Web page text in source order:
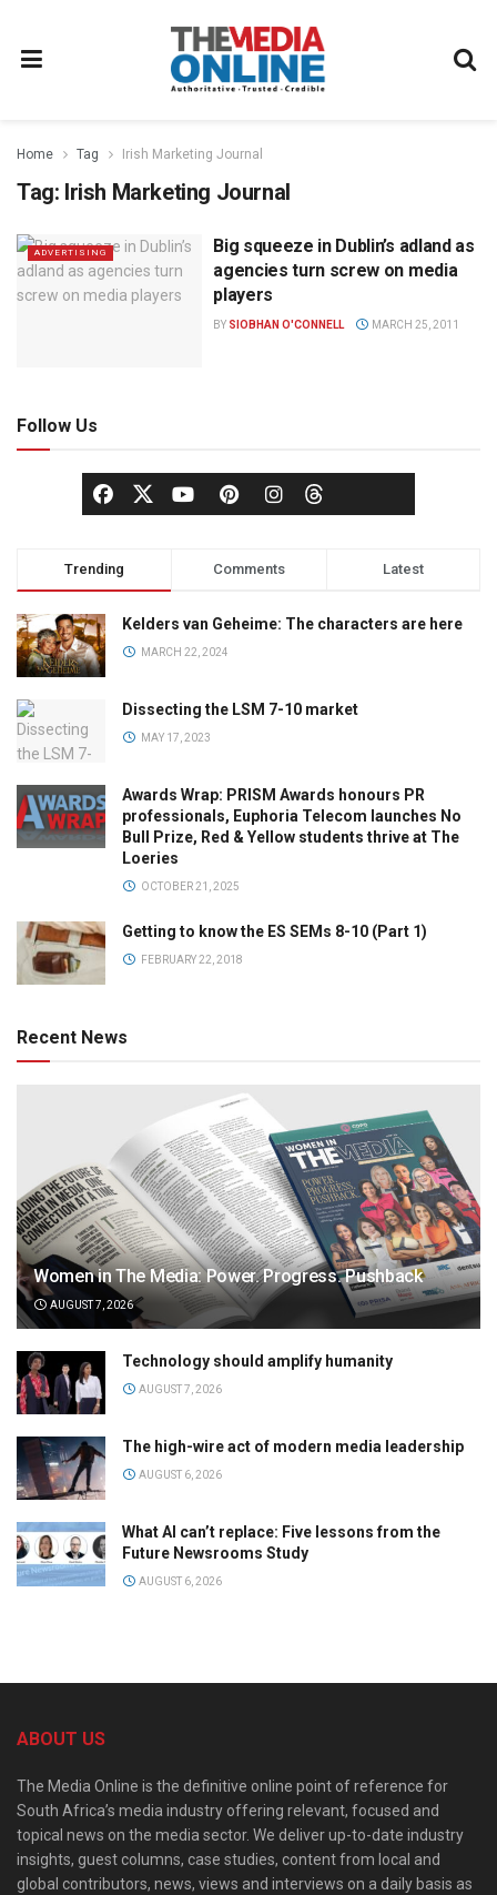
Home Tag Irish Marketing Journal
Tag: Irish Marketing Journal
ADVERTISING
Big squeeze in Dublin’s adland as
agencies turn screw on media
players
BY SIOBHAN O'CONNELL MARCH 25, 2011
Follow Us
Trending Comments Latest
Kelders van Geheime: The characters are here
MARCH 22, 2024
Dissecting the LSM 7-10 market
MAY 17, 2023
Awards Wrap: PRISM Awards honours PR
professionals, Euphoria Telecom launches No
Bull Prize, Red & Yellow students thrive at The
Loeries
OCTOBER 21, 2025
Getting to know the ES SEMs 8-10 (Part 1)
FEBRUARY 22, 2018
Recent News
Women in The Media: Power. Progress. Pushback
AUGUST 7, 2026
Technology should amplify humanity
AUGUST 7, 2026
The high-wire act of modern media leadership
AUGUST 6, 2026
What AI can’t replace: Five lessons from the
Future Newsrooms Study
AUGUST 6, 2026
ABOUT US
The Media Online is the definitive online point of reference for
South Africa’s media industry offering relevant, focused and
topical news on the media sector. We deliver up-to-date industry
insights, guest columns, case studies, content from local and
global contributors, news, views and interviews on a daily basis as